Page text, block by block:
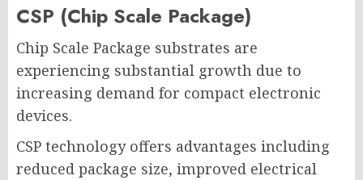
CSP (Chip Scale Package)
Chip Scale Package substrates are
experiencing substantial growth due to
increasing demand for compact electronic
devices.
CSP technology offers advantages including
reduced package size, improved electrical